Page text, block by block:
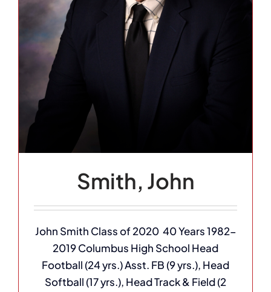
Smith, John
John Smith Class of 2020 40 Years 1982-
2019 Columbus High School Head
Football (24 yrs.) Asst. FB (9 yrs.), Head
Softball (17 yrs.), Head Track & Field (2